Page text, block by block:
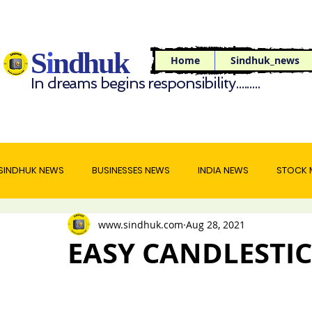
Sindhuk
In dreams begins responsibility.........
Home Sindhuk_news
NEWS BUSINESSES NEWS INDIA NEWS STOCK
WORLD NEWS TRAVEL NEWS FOOD NEWS
EASY
www.sindhuk.com Aug 28, 2021